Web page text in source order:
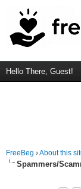
Hello There, Guest!
FreeBeg ›About this
Spammers/